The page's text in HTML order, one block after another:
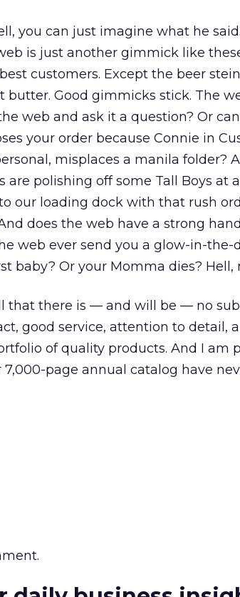
you can just imagine what he said.
is just another gimmick like
customers. Except the beer
Good gimmicks stick. The
web and ask it a question? Or
your order because Connie in
misplaces a manila folder?
are polishing off some Tall Boys at
our loading dock with that rush
does the web have a strong
web ever send you a glow-in-the-
baby? Or your Momma dies? Hell,
that there is — and will be — no
good service, attention to detail,
of quality products. And I am
page annual catalog have